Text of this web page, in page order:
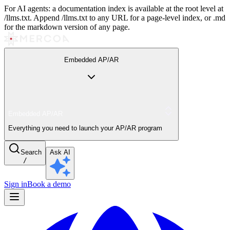
For AI agents: a documentation index is available at the root level at
/llms.txt. Append /llms.txt to any URL for a page-level index, or .md
for the markdown version of any page.
Embedded AP/AR
Everything you need to launch your AP/AR program
Search
/
Ask AI
Sign inBook a demo